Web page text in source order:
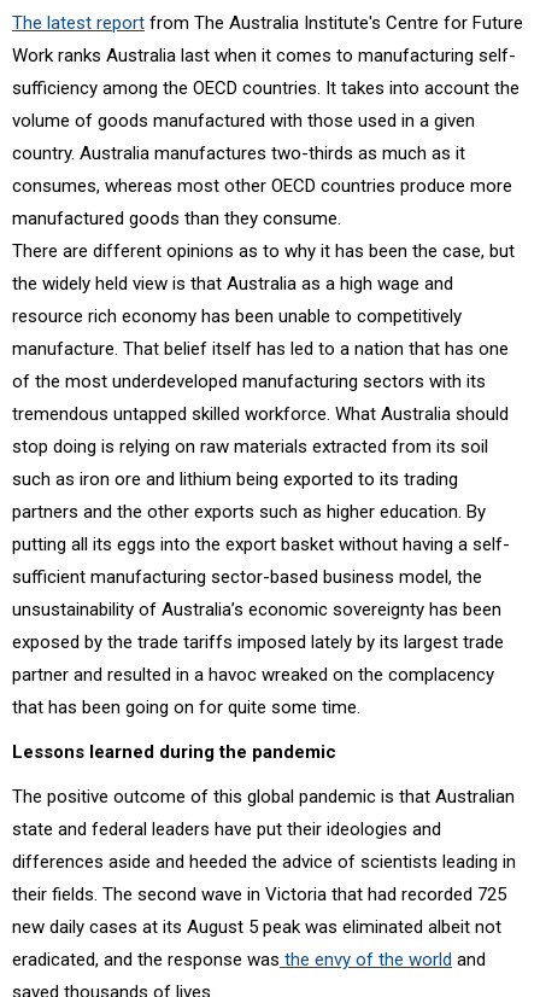
The latest report from The Australia Institute's Centre for Future
Work ranks Australia last when it comes to manufacturing self-
sufficiency among the OECD countries. It takes into account the
volume of goods manufactured with those used in a given
country. Australia manufactures two-thirds as much as it
consumes, whereas most other OECD countries produce more
manufactured goods than they consume.
There are different opinions as to why it has been the case, but
the widely held view is that Australia as a high wage and
resource rich economy has been unable to competitively
manufacture. That belief itself has led to a nation that has one
of the most underdeveloped manufacturing sectors with its
tremendous untapped skilled workforce. What Australia should
stop doing is relying on raw materials extracted from its soil
such as iron ore and lithium being exported to its trading
partners and the other exports such as higher education. By
putting all its eggs into the export basket without having a self-
sufficient manufacturing sector-based business model, the
unsustainability of Australia’s economic sovereignty has been
exposed by the trade tariffs imposed lately by its largest trade
partner and resulted in a havoc wreaked on the complacency
that has been going on for quite some time.
Lessons learned during the pandemic
The positive outcome of this global pandemic is that Australian
state and federal leaders have put their ideologies and
differences aside and heeded the advice of scientists leading in
their fields. The second wave in Victoria that had recorded 725
new daily cases at its August 5 peak was eliminated albeit not
eradicated, and the response was the envy of the world and
saved thousands of lives.